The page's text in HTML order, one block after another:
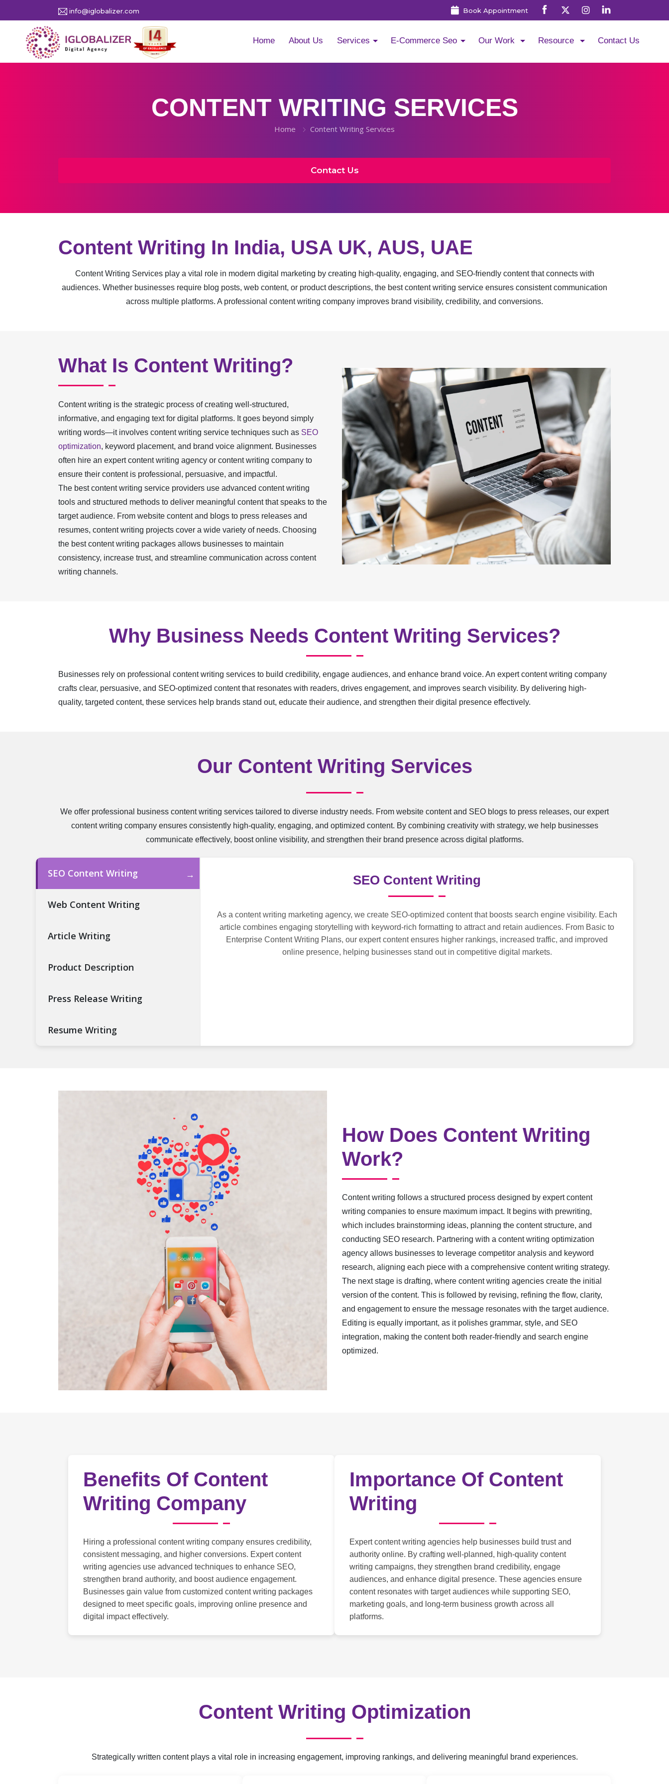
info@iglobalizer.com Book Appointment
Home About Us Services E-Commerce Seo Our Work Resource Contact Us
CONTENT WRITING SERVICES
Home Content Writing Services
Contact Us
Content Writing In India, USA UK, AUS, UAE
Content Writing Services play a vital role in modern digital marketing by creating high-quality, engaging, and SEO-friendly content that connects with
audiences. Whether businesses require blog posts, web content, or product descriptions, the best content writing service ensures consistent communication
across multiple platforms. A professional content writing company improves brand visibility, credibility, and conversions.
What Is Content Writing?
Content writing is the strategic process of creating well-structured,
informative, and engaging text for digital platforms. It goes beyond simply
writing words—it involves content writing service techniques such as SEO
optimization, keyword placement, and brand voice alignment. Businesses
often hire an expert content writing agency or content writing company to
ensure their content is professional, persuasive, and impactful.
The best content writing service providers use advanced content writing
tools and structured methods to deliver meaningful content that speaks to the
target audience. From website content and blogs to press releases and
resumes, content writing projects cover a wide variety of needs. Choosing
the best content writing packages allows businesses to maintain
consistency, increase trust, and streamline communication across content
writing channels.
Why Business Needs Content Writing Services?
Businesses rely on professional content writing services to build credibility, engage audiences, and enhance brand voice. An expert content writing company
crafts clear, persuasive, and SEO-optimized content that resonates with readers, drives engagement, and improves search visibility. By delivering high-
quality, targeted content, these services help brands stand out, educate their audience, and strengthen their digital presence effectively.
Our Content Writing Services
We offer professional business content writing services tailored to diverse industry needs. From website content and SEO blogs to press releases, our expert
content writing company ensures consistently high-quality, engaging, and optimized content. By combining creativity with strategy, we help businesses
communicate effectively, boost online visibility, and strengthen their brand presence across digital platforms.
SEO Content Writing
Web Content Writing
Article Writing
Product Description
Press Release Writing
Resume Writing
SEO Content Writing
As a content writing marketing agency, we create SEO-optimized content that boosts search engine visibility. Each
article combines engaging storytelling with keyword-rich formatting to attract and retain audiences. From Basic to
Enterprise Content Writing Plans, our expert content ensures higher rankings, increased traffic, and improved
online presence, helping businesses stand out in competitive digital markets.
How Does Content Writing
Work?
Content writing follows a structured process designed by expert content
writing companies to ensure maximum impact. It begins with prewriting,
which includes brainstorming ideas, planning the content structure, and
conducting SEO research. Partnering with a content writing optimization
agency allows businesses to leverage competitor analysis and keyword
research, aligning each piece with a comprehensive content writing strategy.
The next stage is drafting, where content writing agencies create the initial
version of the content. This is followed by revising, refining the flow, clarity,
and engagement to ensure the message resonates with the target audience.
Editing is equally important, as it polishes grammar, style, and SEO
integration, making the content both reader-friendly and search engine
optimized.
Benefits Of Content
Writing Company
Hiring a professional content writing company ensures credibility,
consistent messaging, and higher conversions. Expert content
writing agencies use advanced techniques to enhance SEO,
strengthen brand authority, and boost audience engagement.
Businesses gain value from customized content writing packages
designed to meet specific goals, improving online presence and
digital impact effectively.
Importance Of Content
Writing
Expert content writing agencies help businesses build trust and
authority online. By crafting well-planned, high-quality content
writing campaigns, they strengthen brand credibility, engage
audiences, and enhance digital presence. These agencies ensure
content resonates with target audiences while supporting SEO,
marketing goals, and long-term business growth across all
platforms.
Content Writing Optimization
Strategically written content plays a vital role in increasing engagement, improving rankings, and delivering meaningful brand experiences.